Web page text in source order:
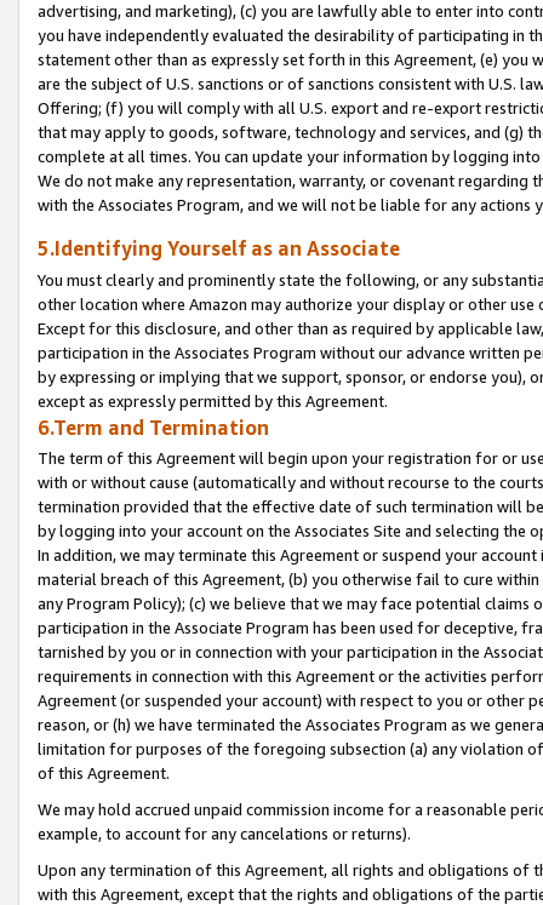
advertising, and marketing), (c) you are lawfully able to enter into
you have independently evaluated the desirability of participating in
statement other than as expressly set forth in this Agreement, (e)
are the subject of U.S. sanctions or of sanctions consistent with U.S.
Offering; (f) you will comply with all U.S. export and re-export
that may apply to goods, software, technology and services, and (g)
complete at all times. You can update your information by logging
We do not make any representation, warranty, or covenant regarding
with the Associates Program, and we will not be liable for any actions
5.Identifying Yourself as an Associate
You must clearly and prominently state the following, or any
other location where Amazon may authorize your display or other
Except for this disclosure, and other than as required by applicable
participation in the Associates Program without our advance written
by expressing or implying that we support, sponsor, or endorse you),
except as expressly permitted by this Agreement.
6.Term and Termination
The term of this Agreement will begin upon your registration for or
with or without cause (automatically and without recourse to the
termination provided that the effective date of such termination will
by logging into your account on the Associates Site and selecting the
In addition, we may terminate this Agreement or suspend your
material breach of this Agreement, (b) you otherwise fail to cure
any Program Policy); (c) we believe that we may face potential
participation in the Associate Program has been used for deceptive,
tarnished by you or in connection with your participation in the
requirements in connection with this Agreement or the activities
Agreement (or suspended your account) with respect to you or other
reason, or (h) we have terminated the Associates Program as we
limitation for purposes of the foregoing subsection (a) any violation
of this Agreement.
We may hold accrued unpaid commission income for a reasonable
example, to account for any cancelations or returns).
Upon any termination of this Agreement, all rights and obligations of
with this Agreement, except that the rights and obligations of the